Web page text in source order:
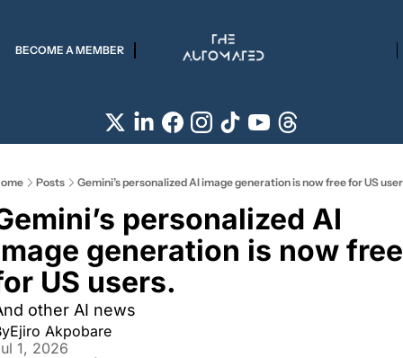
BECOME A MEMBER
Posts Gemini’s personalized AI image generation is now free for US
personalized AI
generation is now free
US users.
other AI news
Ejiro Akpobare
1, 2026